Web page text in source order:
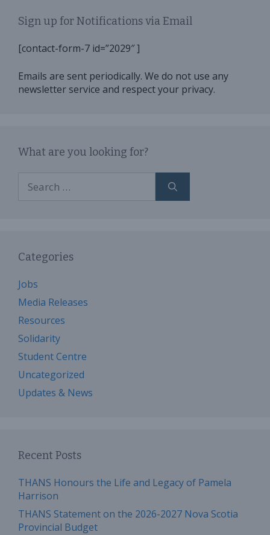
Sign up for Notifications via Email
[contact-form-7 id=”2029″ ]
Emails are sent periodically. We do not use any
newsletter service and respect your privacy.
What are you looking for?
for:
Categories
Jobs
Media Releases
Resources
Solidarity
Student Centre
Uncategorized
Updates & News
Recent Posts
THANS Honours the Life and Legacy of Pamela
Harrison
THANS Statement on the 2026-2027 Nova Scotia
Provincial Budget